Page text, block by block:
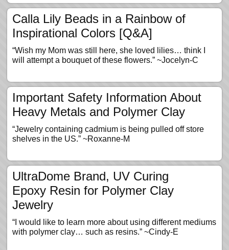
Calla Lily Beads in a Rainbow of
Inspirational Colors [Q&A]
“Wish my Mom was still here, she loved lilies… think I
will attempt a bouquet of these flowers.” ~Jocelyn-C
Important Safety Information About
Heavy Metals and Polymer Clay
“Jewelry containing cadmium is being pulled off store
shelves in the US.” ~Roxanne-M
UltraDome Brand, UV Curing
Epoxy Resin for Polymer Clay
Jewelry
“I would like to learn more about using different mediums
with polymer clay… such as resins.” ~Cindy-E